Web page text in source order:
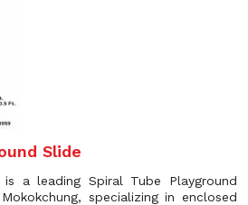
Slide
a leading Spiral Tube Playground
specializing in enclosed